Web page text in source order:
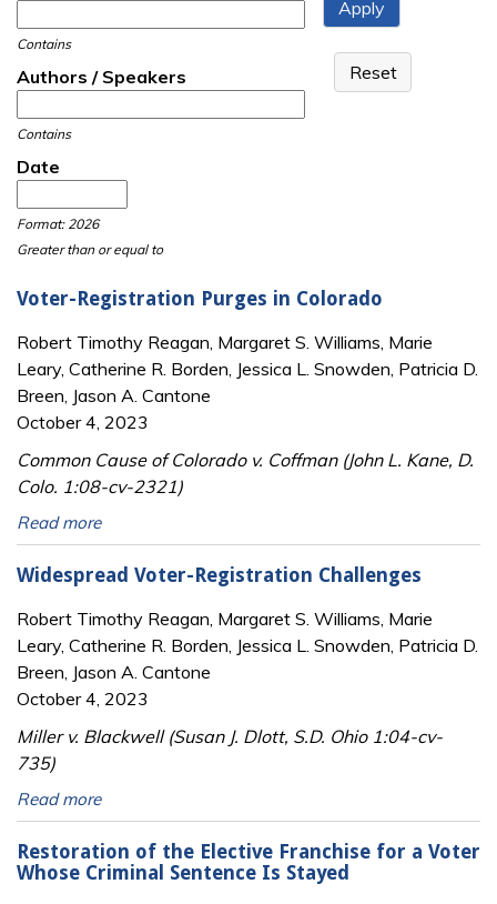
Contains
Authors / Speakers
Contains
Date
Format: 2026
Greater than or equal to
Voter-Registration Purges in Colorado
Robert Timothy Reagan, Margaret S. Williams, Marie
Leary, Catherine R. Borden, Jessica L. Snowden, Patricia D.
Breen, Jason A. Cantone
October 4, 2023
Common Cause of Colorado v. Coffman (John L. Kane, D.
Colo. 1:08-cv-2321)
Read more
Widespread Voter-Registration Challenges
Robert Timothy Reagan, Margaret S. Williams, Marie
Leary, Catherine R. Borden, Jessica L. Snowden, Patricia D.
Breen, Jason A. Cantone
October 4, 2023
Miller v. Blackwell (Susan J. Dlott, S.D. Ohio 1:04-cv-
735)
Read more
Restoration of the Elective Franchise for a Voter
Whose Criminal Sentence Is Stayed